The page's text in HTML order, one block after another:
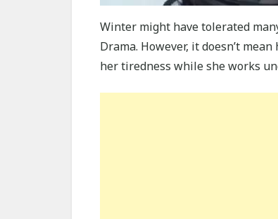
Winter might have tolerated
Drama. However, it doesn’t
her tiredness while she works